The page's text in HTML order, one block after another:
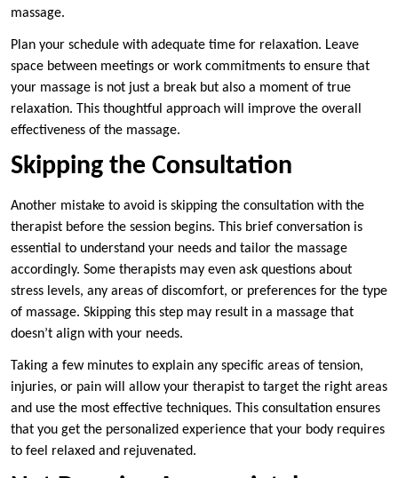
massage.
Plan your schedule with adequate time for relaxation. Leave
space between meetings or work commitments to ensure that
your massage is not just a break but also a moment of true
relaxation. This thoughtful approach will improve the overall
effectiveness of the massage.
Skipping the Consultation
Another mistake to avoid is skipping the consultation with the
therapist before the session begins. This brief conversation is
essential to understand your needs and tailor the massage
accordingly. Some therapists may even ask questions about
stress levels, any areas of discomfort, or preferences for the type
of massage. Skipping this step may result in a massage that
doesn’t align with your needs.
Taking a few minutes to explain any specific areas of tension,
injuries, or pain will allow your therapist to target the right areas
and use the most effective techniques. This consultation ensures
that you get the personalized experience that your body requires
to feel relaxed and rejuvenated.